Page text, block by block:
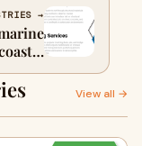
→
View all →